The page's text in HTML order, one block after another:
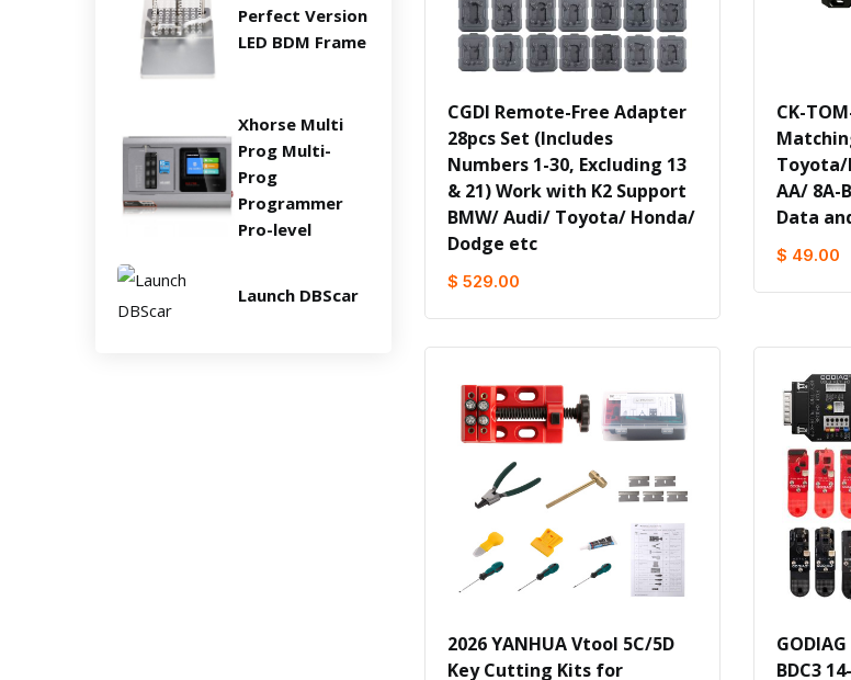
Perfect Version
LED BDM Frame
Xhorse Multi
Prog Multi-
Prog
Programmer
Pro-level
Launch DBScar
CGDI Remote-Free Adapter
28pcs Set (Includes
Numbers 1-30, Excluding 13
& 21) Work with K2 Support
BMW/ Audi/ Toyota/ Honda/
Dodge etc
$ 529.00
CK-
Toyota/
AA/ 8A-
Data
$ 49.00
2026 YANHUA Vtool 5C/5D
Key Cutting Kits for
GODIAG
BDC3